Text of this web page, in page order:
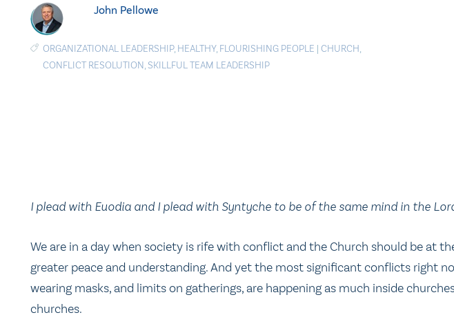
John Pellowe
ORGANIZATIONAL LEADERSHIP, HEALTHY, FLOURISHING PEOPLE | CHURCH,
CONFLICT RESOLUTION, SKILLFUL TEAM LEADERSHIP
I plead with Euodia and I plead with Syntyche to be of the same mind in the
We are in a day when society is rife with conflict and the Church should be at
greater peace and understanding. And yet the most significant conflicts right
wearing masks, and limits on gatherings, are happening as much inside
churches.